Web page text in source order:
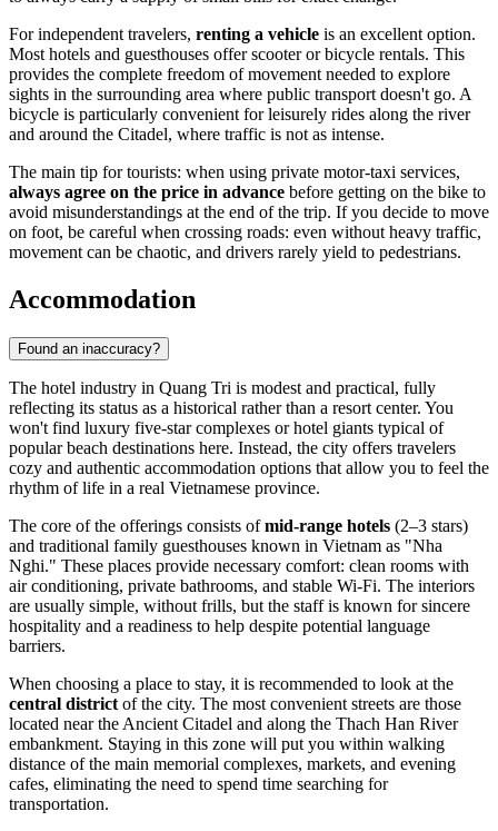
For independent travelers, renting a vehicle is an excellent option.
Most hotels and guesthouses offer scooter or bicycle rentals. This
provides the complete freedom of movement needed to explore
sights in the surrounding area where public transport doesn't go. A
bicycle is particularly convenient for leisurely rides along the river
and around the Citadel, where traffic is not as intense.
The main tip for tourists: when using private motor-taxi services,
always agree on the price in advance before getting on the bike to
avoid misunderstandings at the end of the trip. If you decide to move
on foot, be careful when crossing roads: even without heavy traffic,
movement can be chaotic, and drivers rarely yield to pedestrians.
Accommodation
Found an inaccuracy?
The hotel industry in Quang Tri is modest and practical, fully
reflecting its status as a historical rather than a resort center. You
won't find luxury five-star complexes or hotel giants typical of
popular beach destinations here. Instead, the city offers travelers
cozy and authentic accommodation options that allow you to feel the
rhythm of life in a real Vietnamese province.
The core of the offerings consists ofmid-range hotels (2–3 stars)
and traditional family guesthouses known in Vietnam as "Nha
Nghi." These places provide necessary comfort: clean rooms with
air conditioning, private bathrooms, and stable Wi-Fi. The interiors
are usually simple, without frills, but the staff is known for sincere
hospitality and a readiness to help despite potential language
barriers.
When choosing a place to stay, it is recommended to look at the
central district of the city. The most convenient streets are those
located near the Ancient Citadel and along the Thach Han River
embankment. Staying in this zone will put you within walking
distance of the main memorial complexes, markets, and evening
cafes, eliminating the need to spend time searching for
transportation.